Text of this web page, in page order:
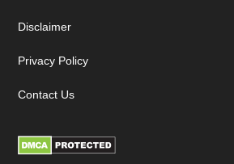
Disclaimer
Privacy Policy
Contact Us